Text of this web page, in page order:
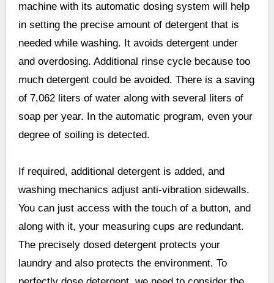
machine with its automatic dosing system will help
in setting the precise amount of detergent that is
needed while washing. It avoids detergent under
and overdosing. Additional rinse cycle because too
much detergent could be avoided. There is a saving
of 7,062 liters of water along with several liters of
soap per year. In the automatic program, even your
degree of soiling is detected.
If required, additional detergent is added, and
washing mechanics adjust anti-vibration sidewalls.
You can just access with the touch of a button, and
along with it, your measuring cups are redundant.
The precisely dosed detergent protects your
laundry and also protects the environment. To